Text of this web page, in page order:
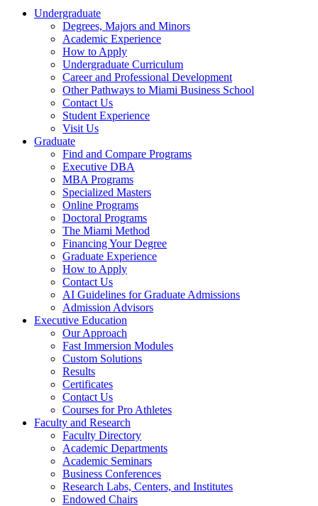
Undergraduate
Degrees, Majors and Minors
Academic Experience
How to Apply
Undergraduate Curriculum
Career and Professional Development
Other Pathways to Miami Business School
Contact Us
Student Experience
Visit Us
Graduate
Find and Compare Programs
Executive DBA
MBA Programs
Specialized Masters
Online Programs
Doctoral Programs
The Miami Method
Financing Your Degree
Graduate Experience
How to Apply
Contact Us
AI Guidelines for Graduate Admissions
Admission Advisors
Executive Education
Our Approach
Fast Immersion Modules
Custom Solutions
Results
Certificates
Contact Us
Courses for Pro Athletes
Faculty and Research
Faculty Directory
Academic Departments
Academic Seminars
Business Conferences
Research Labs, Centers, and Institutes
Endowed Chairs